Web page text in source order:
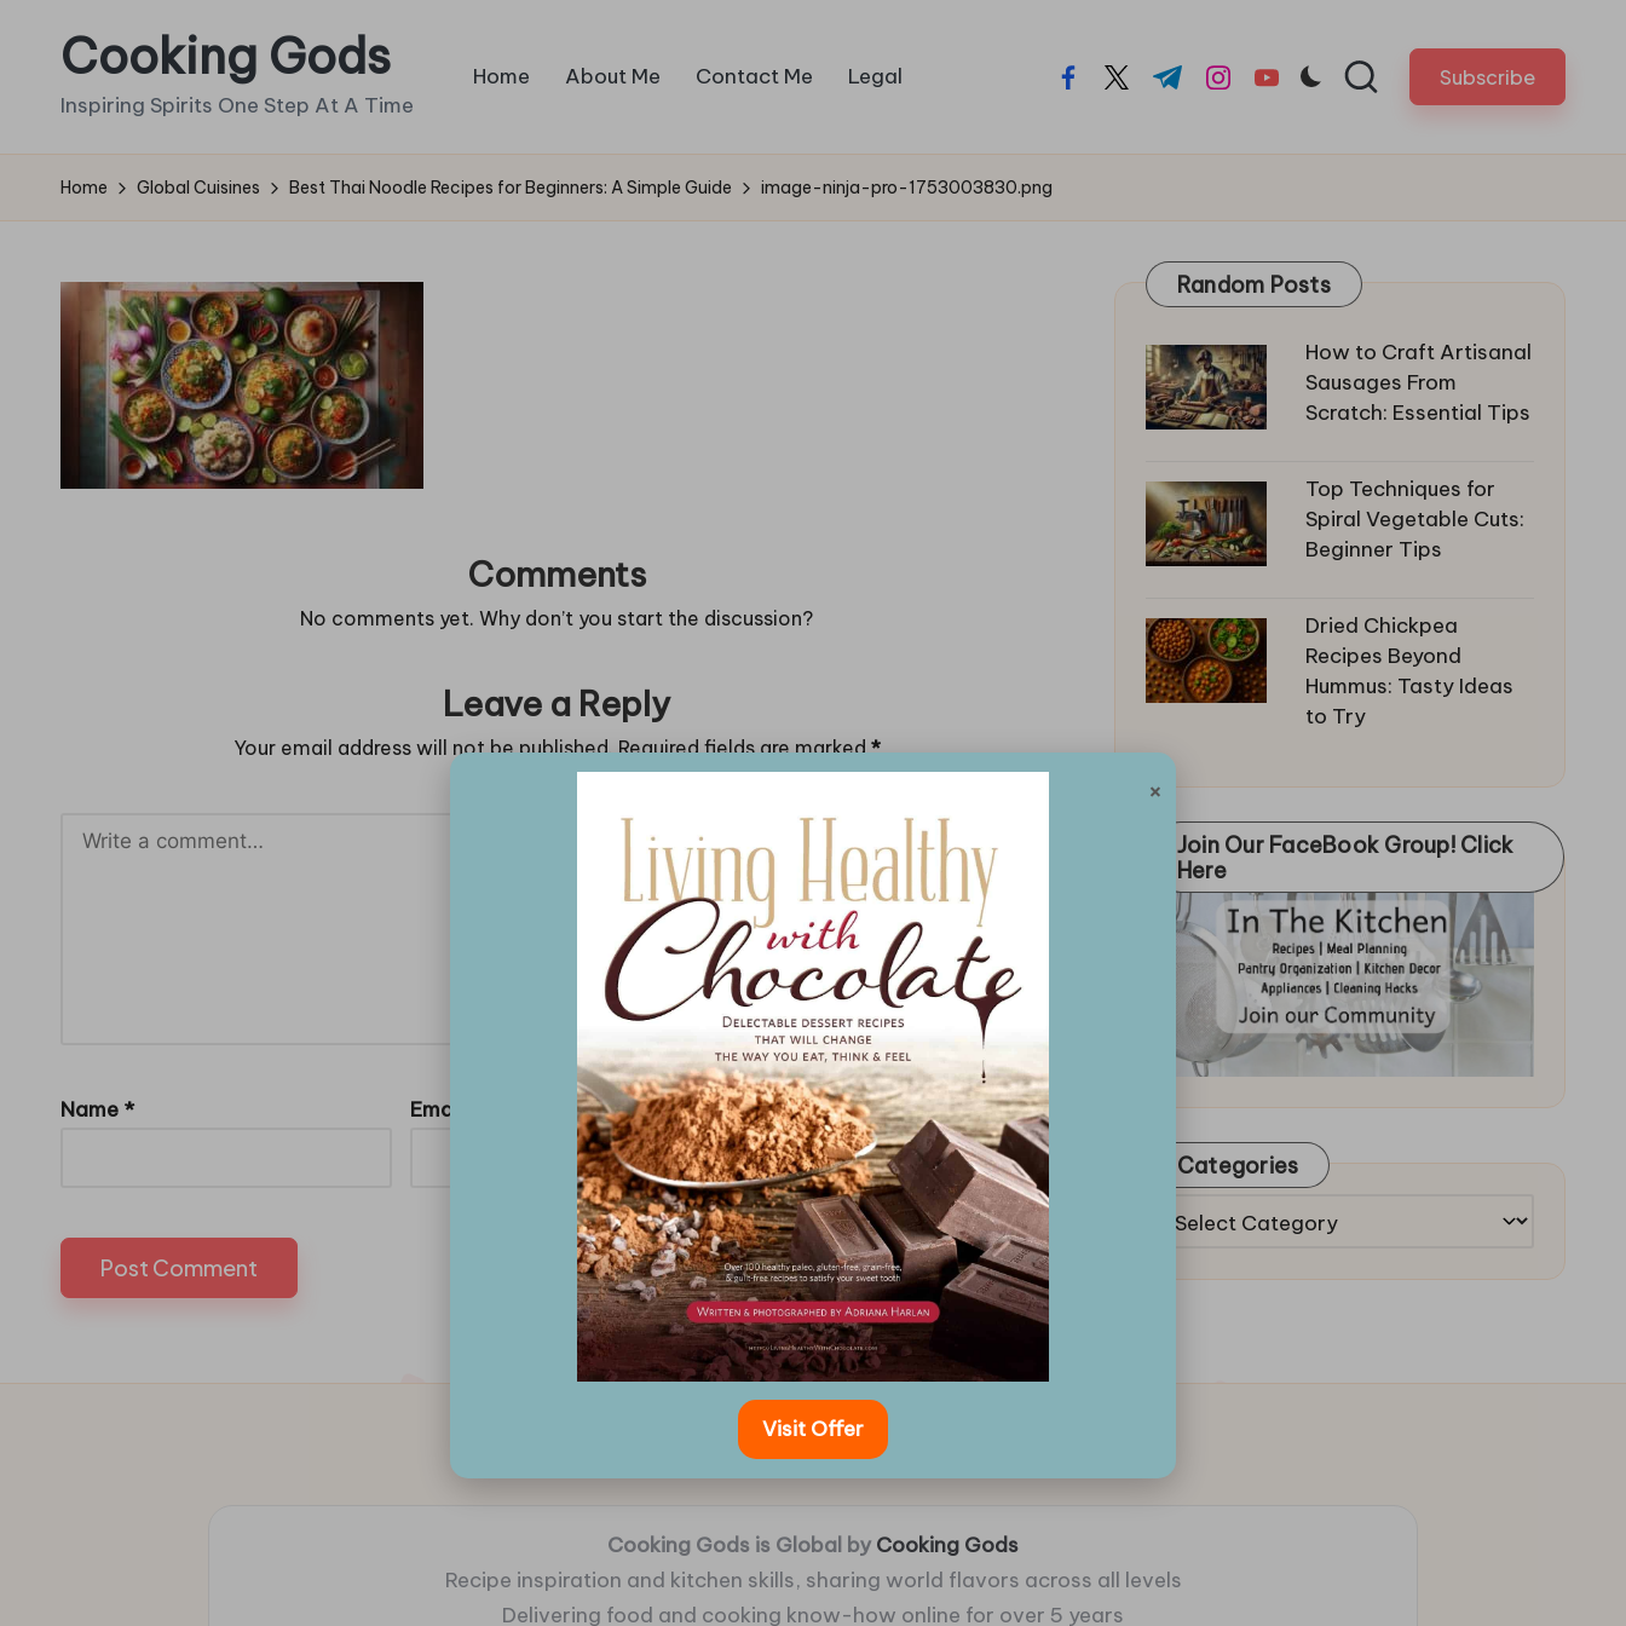
Cooking Gods
Inspiring Spirits One Step At A Time
Home About Me Contact Me Legal facebook.com
twitter.com
t.me instagram.com
youtube.com Subscribe
Home Global Cuisines Best Thai Noodle Recipes for Beginners: A Simple Guide image-ninja-pro-1753003830.png
Comments
No comments yet. Why don’t you start the discussion?
Leave a Reply
Your email address will not be published. Required fields are marked*
Name * Email
Random Posts
How to Craft Artisanal
Sausages From
Scratch: Essential Tips
Top Techniques for
Spiral Vegetable Cuts:
Beginner Tips
Dried Chickpea
Recipes Beyond
Hummus: Tasty Ideas
to Try
Join Our FaceBook Group! Click
Here
Categories
Categories
Cooking Gods is Global by Cooking Gods
Recipe inspiration and kitchen skills, sharing world flavors across all levels
Delivering food and cooking know-how online for over 5 years
×
Visit Offer